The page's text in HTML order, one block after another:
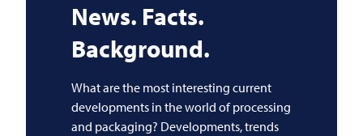
News. Facts.
Background.
What are the most interesting current
developments in the world of processing
and packaging? Developments, trends